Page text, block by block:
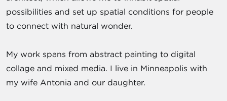
possibilities and set up spatial conditions for people
to connect with natural wonder.
My work spans from abstract painting to digital
collage and mixed media. I live in Minneapolis with
my wife Antonia and our daughter.